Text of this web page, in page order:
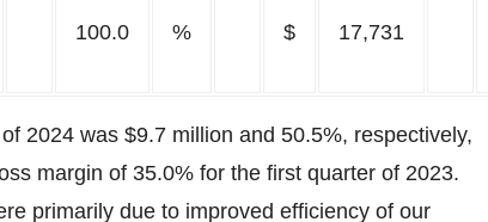
100.0 % $ 17,731
2024 was $9.7 million and 50.5%, respectively,
margin of 35.0% for the first quarter of 2023.
primarily due to improved efficiency of our